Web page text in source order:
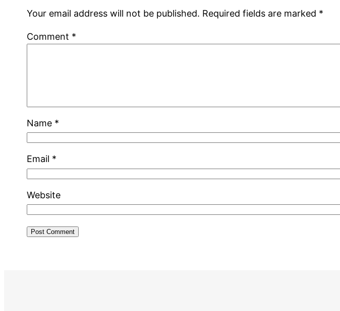
Your email address will not be published. Required fields are marked *
Comment *
Name *
Email *
Website